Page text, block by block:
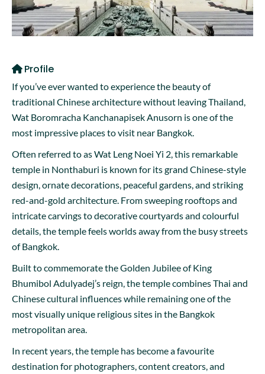
Profile
If you’ve ever wanted to experience the beauty of
traditional Chinese architecture without leaving Thailand,
Wat Boromracha Kanchanapisek Anusorn is one of the
most impressive places to visit near Bangkok.
Often referred to as Wat Leng Noei Yi 2, this remarkable
temple in Nonthaburi is known for its grand Chinese-style
design, ornate decorations, peaceful gardens, and striking
red-and-gold architecture. From sweeping rooftops and
intricate carvings to decorative courtyards and colourful
details, the temple feels worlds away from the busy streets
of Bangkok.
Built to commemorate the Golden Jubilee of King
Bhumibol Adulyadej’s reign, the temple combines Thai and
Chinese cultural influences while remaining one of the
most visually unique religious sites in the Bangkok
metropolitan area.
In recent years, the temple has become a favourite
destination for photographers, content creators, and